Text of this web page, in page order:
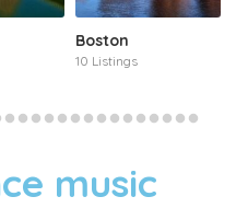
Boston
10 Listings
music